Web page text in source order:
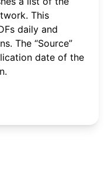
This
daily and
The “Source”
date of the